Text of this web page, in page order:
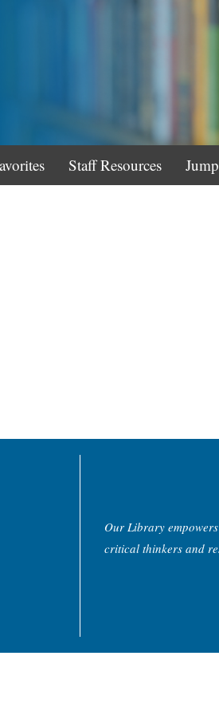
Staff Resources
Our Library
critical thinkers and